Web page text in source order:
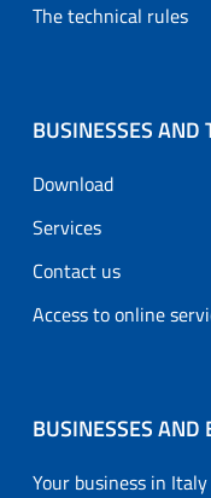
The technical rules
BUSINESSES AND
Download
Services
Contact us
Access to online
BUSINESSES AND
Your business in Italy